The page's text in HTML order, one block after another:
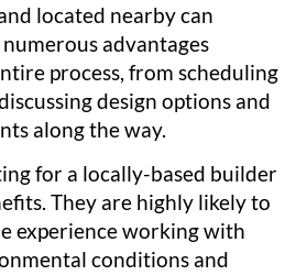
located nearby can
advantages
process, from scheduling
design options and
along the way.
for a locally-based builder
They are highly likely to
experience working with
conditions and